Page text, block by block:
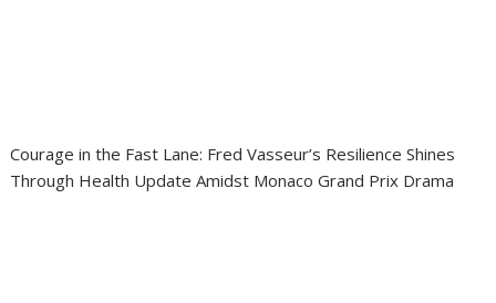
Courage in the Fast Lane: Fred Vasseur’s Resilience Shines
Through Health Update Amidst Monaco Grand Prix Drama